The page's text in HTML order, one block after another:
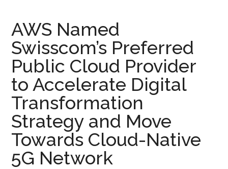
AWS Named
Swisscom’s Preferred
Public Cloud Provider
to Accelerate Digital
Transformation
Strategy and Move
Towards Cloud-Native
5G Network